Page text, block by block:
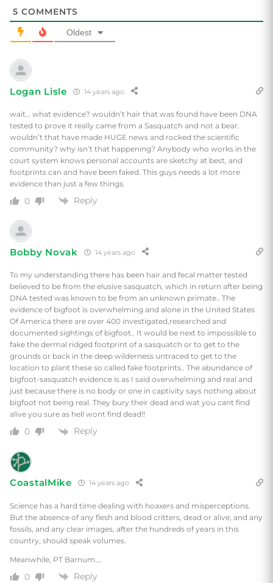
5 COMMENTS
Oldest
Logan Lisle 14 years ago
wait… what evidence? wouldn’t hair that was found have been DNA
tested to prove it really came from a Sasquatch and not a bear.
wouldn’t that have made HUGE news and rocked the scientific
community? why isn’t that happening? Anybody who works in the
court system knows personal accounts are sketchy at best, and
footprints can and have been faked. This guys needs a lot more
evidence than just a few things.
0 Reply
Bobby Novak 14 years ago
To my understanding there has been hair and fecal matter tested
believed to be from the elusive sasquatch, which in return after being
DNA tested was known to be from an unknown primate.. The
evidence of bigfoot is overwhelming and alone in the United States
Of America there are over 400 investigated,researched and
documented sightings of bigfoot.. It would be next to impossible to
fake the dermal ridged footprint of a sasquatch or to get to the
grounds or back in the deep wilderness untraced to get to the
location to plant these so called fake footprints.. The abundance of
bigfoot-sasquatch evidence is as I said overwhelming and real and
just because there is no body or one in captivity says nothing about
bigfoot not being real. They bury their dead and wat you cant find
alive you sure as hell wont find dead!!
0 Reply
CoastalMike 14 years ago
Science has a hard time dealing with hoaxers and misperceptions.
But the absence of any flesh and blood critters, dead or alive, and any
fossils, and any clear images, after the hundreds of years in this
country, should speak volumes.
Meanwhile, PT Barnum….
0 Reply